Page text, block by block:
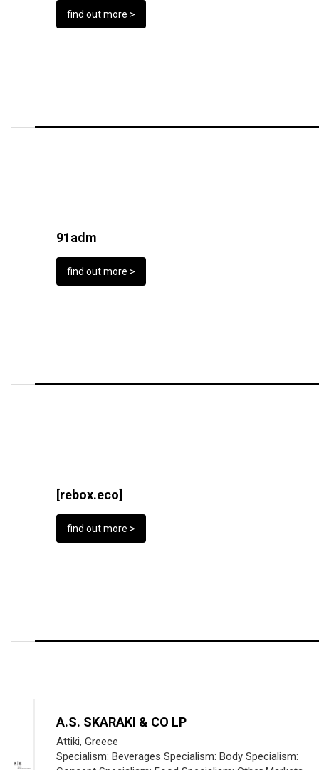
find out more >
91adm
find out more >
[rebox.eco]
find out more >
A.S. SKARAKI & CO LP
Attiki, Greece
Specialism: Beverages Specialism: Body Specialism: